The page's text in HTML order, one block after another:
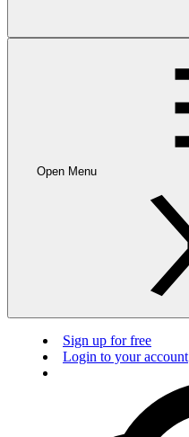
Open Menu
Sign up for free
Login to your account